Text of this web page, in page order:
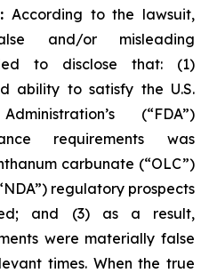
According to the lawsuit,
and/or misleading
to disclose that: (1)
ability to satisfy the U.S.
(“FDA”)
requirements was
carbunate (“OLC”)
regulatory prospects
and (3) as a result,
were materially false
times. When the true